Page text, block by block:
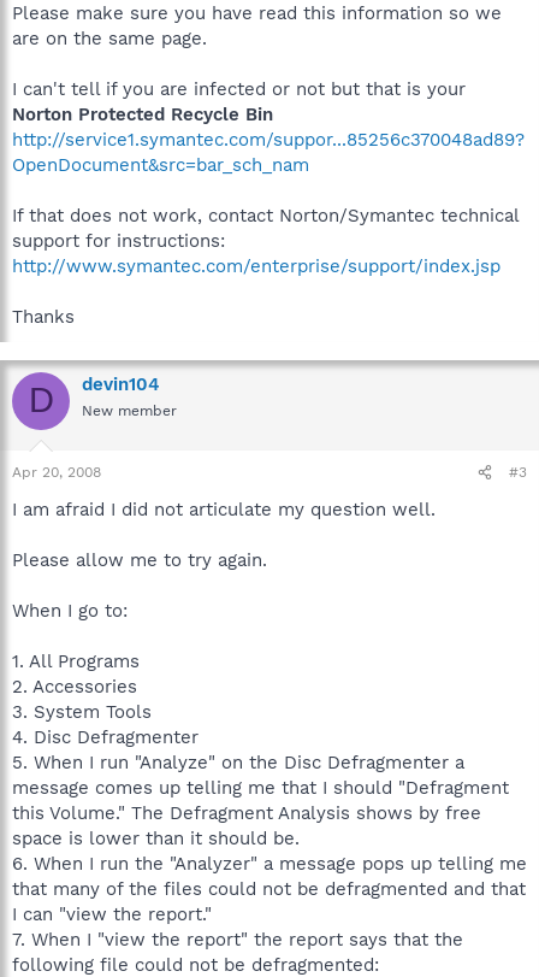
Please make sure you have read this information so we
are on the same page.
I can't tell if you are infected or not but that is your
Norton Protected Recycle Bin
http://service1.symantec.com/suppor...85256c370048ad89?
OpenDocument&src=bar_sch_nam
If that does not work, contact Norton/Symantec technical
support for instructions:
http://www.symantec.com/enterprise/support/index.jsp
Thanks
D devin104
New member
Apr 20, 2008 #3
I am afraid I did not articulate my question well.
Please allow me to try again.
When I go to:
1. All Programs
2. Accessories
3. System Tools
4. Disc Defragmenter
5. When I run "Analyze" on the Disc Defragmenter a
message comes up telling me that I should "Defragment
this Volume." The Defragment Analysis shows by free
space is lower than it should be.
6. When I run the "Analyzer" a message pops up telling me
that many of the files could not be defragmented and that
I can "view the report."
7. When I "view the report" the report says that the
following file could not be defragmented: